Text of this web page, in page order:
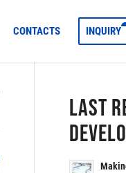
CONTACTS INQUIRY
LAST